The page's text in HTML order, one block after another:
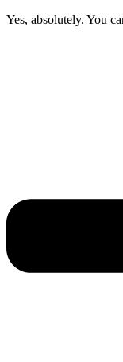
Yes, absolutely. You